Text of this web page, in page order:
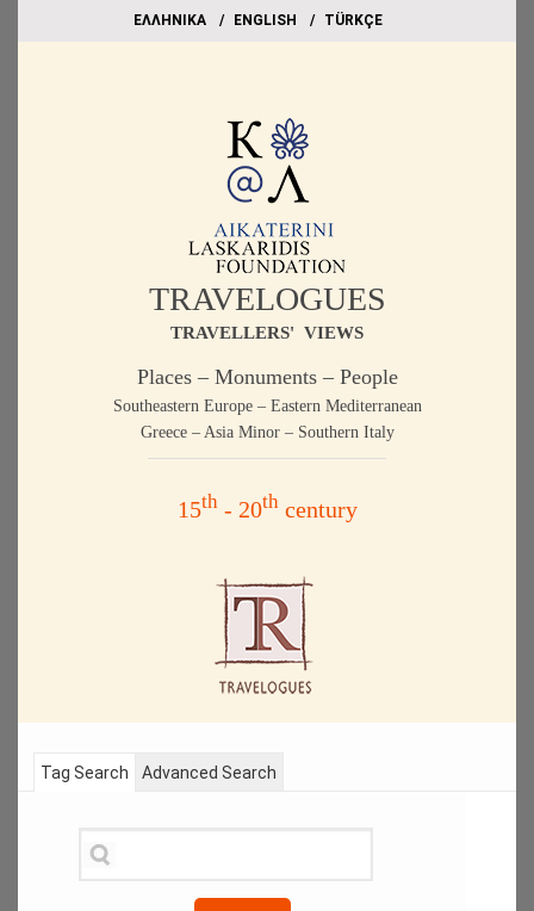
EΛΛΗΝΙΚΑ ΕΝGLISH TÜRKÇE
TRAVELOGUES
TRAVELLERS' VIEWS
Places – Monuments – People
Southeastern Europe – Eastern Mediterranean
Greece – Asia Minor – Southern Italy
15th- 20thcentury
Tag Search Advanced Search